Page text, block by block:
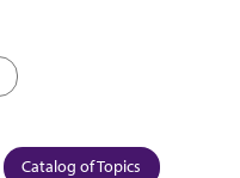
Catalog of Topics